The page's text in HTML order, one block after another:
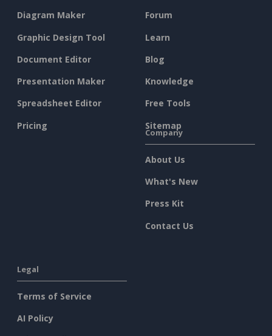
Diagram Maker
Graphic Design Tool
Document Editor
Presentation Maker
Spreadsheet Editor
Pricing
Forum
Learn
Blog
Knowledge
Free Tools
Sitemap
Company
About Us
What's New
Press Kit
Contact Us
Legal
Terms of Service
AI Policy